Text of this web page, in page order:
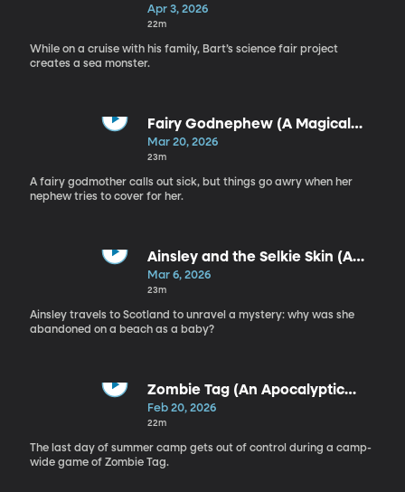
Monster Adventure)
Apr 3, 2026
22m
While on a cruise with his family, Bart’s science fair project
creates a sea monster.
Fairy Godnephew (A Magical
Adventure)
Mar 20, 2026
23m
A fairy godmother calls out sick, but things go awry when her
nephew tries to cover for her.
Ainsley and the Selkie Skin (A
Celtic Folklore Adventure)
Mar 6, 2026
23m
Ainsley travels to Scotland to unravel a mystery: why was she
abandoned on a beach as a baby?
Zombie Tag (An Apocalyptic
Adventure)
Feb 20, 2026
22m
The last day of summer camp gets out of control during a camp-
wide game of Zombie Tag.